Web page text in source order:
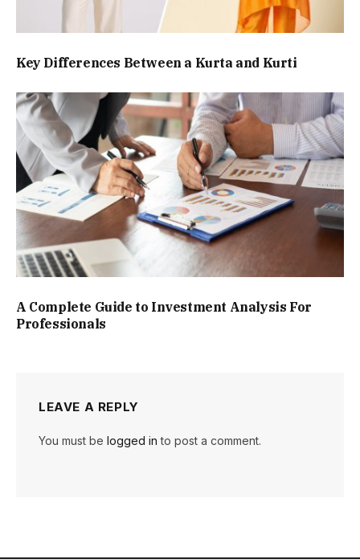
Key Differences Between a Kurta and Kurti
A Complete Guide to Investment Analysis For
Professionals
LEAVE A REPLY
You must be logged in to post a comment.